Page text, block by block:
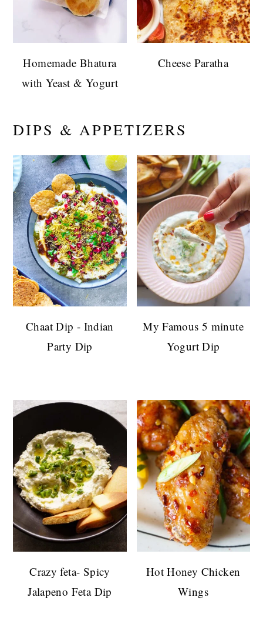
Homemade Bhatura
with Yeast & Yogurt
Cheese Paratha
DIPS & APPETIZERS
Chaat Dip - Indian
Party Dip
My Famous 5 minute
Yogurt Dip
Crazy feta- Spicy
Jalapeno Feta Dip
Hot Honey Chicken
Wings